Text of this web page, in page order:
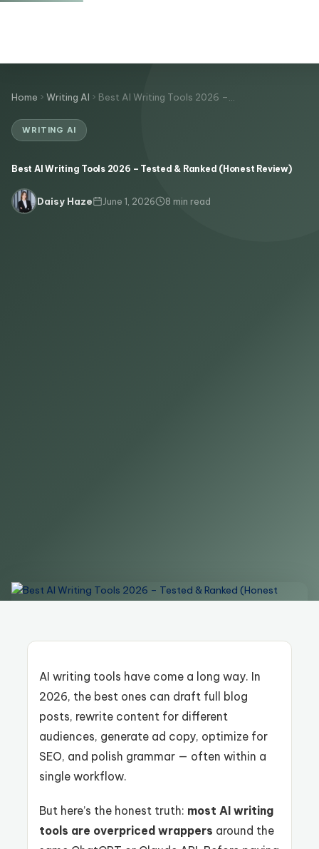
Home Writing AI Best AI Writing Tools 2026 –…
WRITING AI
Best AI Writing Tools 2026 – Tested & Ranked (Honest Review)
Daisy Haze June 1, 2026 8 min read
AI writing tools have come a long way. In
2026, the best ones can draft full blog
posts, rewrite content for different
audiences, generate ad copy, optimize for
SEO, and polish grammar — often within a
single workflow.
But here’s the honest truth: most AI writing
tools are overpriced wrappers around the